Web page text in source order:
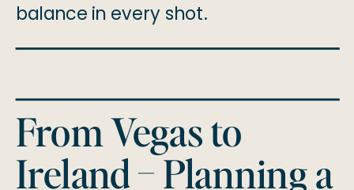
balance in every shot.
From Vegas to
Ireland – Planning a